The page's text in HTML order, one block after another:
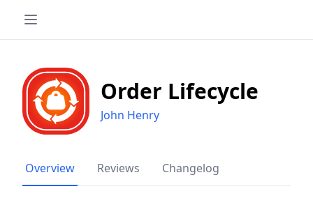
Order Lifecycle
John Henry
Overview Reviews Changelog